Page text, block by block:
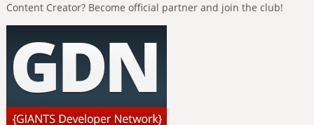
Content Creator? Become official partner and join the club!